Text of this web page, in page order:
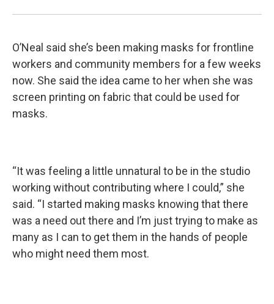
O’Neal said she’s been making masks for frontline
workers and community members for a few weeks
now. She said the idea came to her when she was
screen printing on fabric that could be used for
masks.
“It was feeling a little unnatural to be in the studio
working without contributing where I could,” she
said. “I started making masks knowing that there
was a need out there and I’m just trying to make as
many as I can to get them in the hands of people
who might need them most.